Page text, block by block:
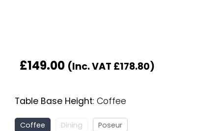
£149.00 (Inc. VAT £178.80)
Table Base Height: Coffee
Coffee Dining Poseur